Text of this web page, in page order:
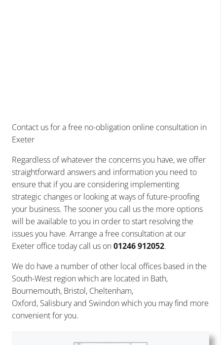
Contact us for a free no-obligation online consultation in
Exeter
Regardless of whatever the concerns you have, we offer
straightforward answers and information you need to
ensure that if you are considering implementing
strategic changes or looking at ways of future-proofing
your business. The sooner you call us the more options
will be available to you in order to start resolving the
issues you have. Arrange a free consultation at our
Exeter office today call us on01246 912052.
We do have a number of other local offices based in the
South-West region which are located in Bath,
Bournemouth, Bristol, Cheltenham,
Oxford, Salisburyand Swindonwhich you may find more
convenient for you.